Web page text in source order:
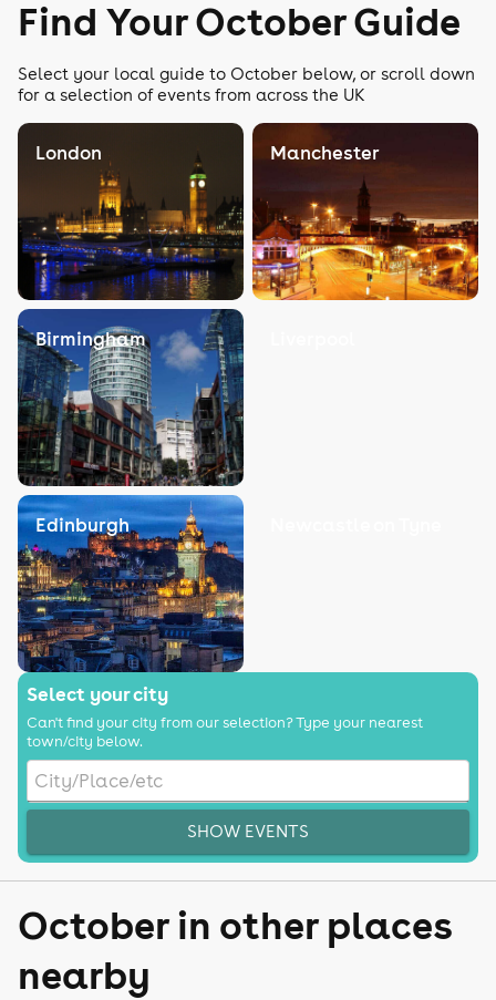
Find Your October Guide
Select your local guide to October below, or scroll down
for a selection of events from across the UK
London Manchester
Birmingham
Edinburgh
Select your city
Can't find your city from our selection? Type your nearest
town/city below.
SHOW EVENTS
October in other places
nearby